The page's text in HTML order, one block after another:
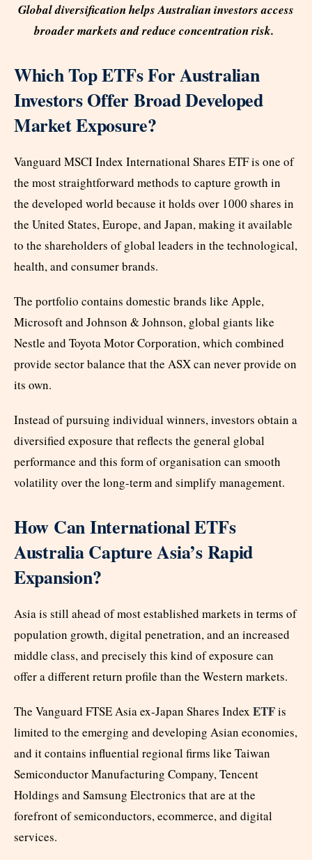
Global diversification helps Australian investors access
broader markets and reduce concentration risk.
Which Top ETFs For Australian
Investors Offer Broad Developed
Market Exposure?
Vanguard MSCI Index International Shares ETF is one of
the most straightforward methods to capture growth in
the developed world because it holds over 1000 shares in
the United States, Europe, and Japan, making it available
to the shareholders of global leaders in the technological,
health, and consumer brands.
The portfolio contains domestic brands like Apple,
Microsoft and Johnson & Johnson, global giants like
Nestle and Toyota Motor Corporation, which combined
provide sector balance that the ASX can never provide on
its own.
Instead of pursuing individual winners, investors obtain a
diversified exposure that reflects the general global
performance and this form of organisation can smooth
volatility over the long-term and simplify management.
How Can International ETFs
Australia Capture Asia’s Rapid
Expansion?
Asia is still ahead of most established markets in terms of
population growth, digital penetration, and an increased
middle class, and precisely this kind of exposure can
offer a different return profile than the Western markets.
The Vanguard FTSE Asia ex-Japan Shares Index ETFis
limited to the emerging and developing Asian economies,
and it contains influential regional firms like Taiwan
Semiconductor Manufacturing Company, Tencent
Holdings and Samsung Electronics that are at the
forefront of semiconductors, ecommerce, and digital
services.